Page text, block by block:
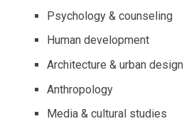
Psychology & counseling
Human development
Architecture & urban design
Anthropology
Media & cultural studies